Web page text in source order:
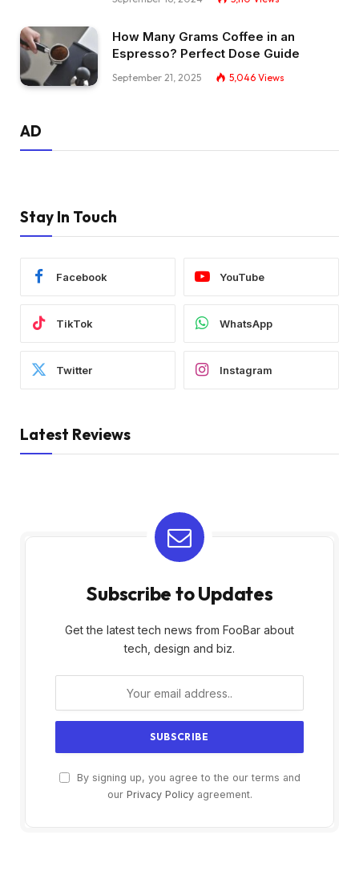
How Many Grams Coffee in an
Espresso? Perfect Dose Guide
September 21, 2025 5,046 Views
AD
Stay In Touch
Facebook YouTube
TikTok WhatsApp
Twitter Instagram
Latest Reviews
Subscribe to Updates
Get the latest tech news from FooBar about
tech, design and biz.
By signing up, you agree to the our terms and
our Privacy Policyagreement.